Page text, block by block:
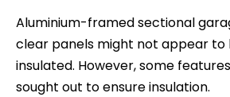
Aluminium-framed sectional
clear panels might not appear
insulated. However, some
sought out to ensure insulation.